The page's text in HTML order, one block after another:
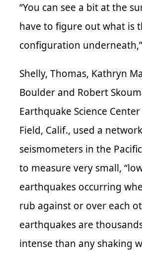
“You can see a bit at the
have to figure out what is
configuration
Shelly, Thomas, Kathryn
Boulder and Robert
Earthquake Science
Field, Calif., used a
seismometers in the
to measure very small,
earthquakes occurring
rub against or over each
earthquakes are
intense than any shaking